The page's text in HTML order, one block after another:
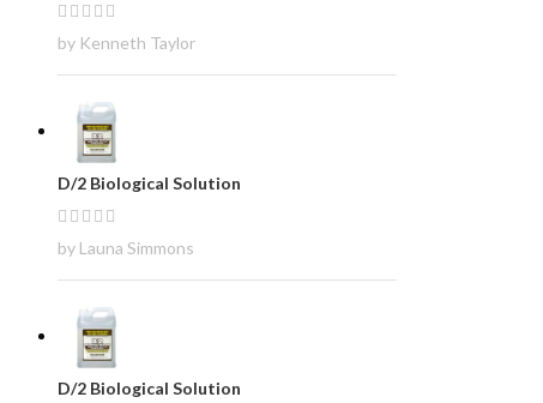
by Kenneth Taylor
D/2 Biological Solution
by Launa Simmons
D/2 Biological Solution